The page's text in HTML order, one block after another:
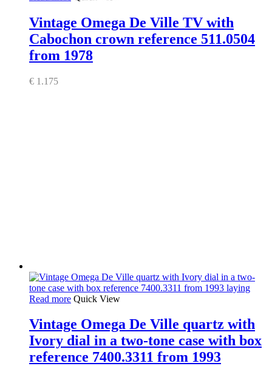
Vintage Omega De Ville TV with
Cabochon crown reference 511.0504
from 1978
€ 1.175
Read more Quick View
Vintage Omega De Ville quartz with
Ivory dial in a two-tone case with box
reference 7400.3311 from 1993